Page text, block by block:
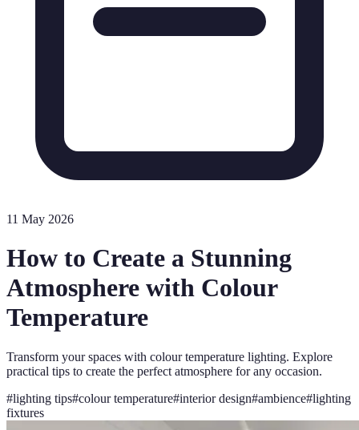
11 May 2026
How to Create a Stunning
Atmosphere with Colour
Temperature
Transform your spaces with colour temperature lighting. Explore
practical tips to create the perfect atmosphere for any occasion.
#lighting tips#colour temperature#interior design#ambience#lighting
fixtures